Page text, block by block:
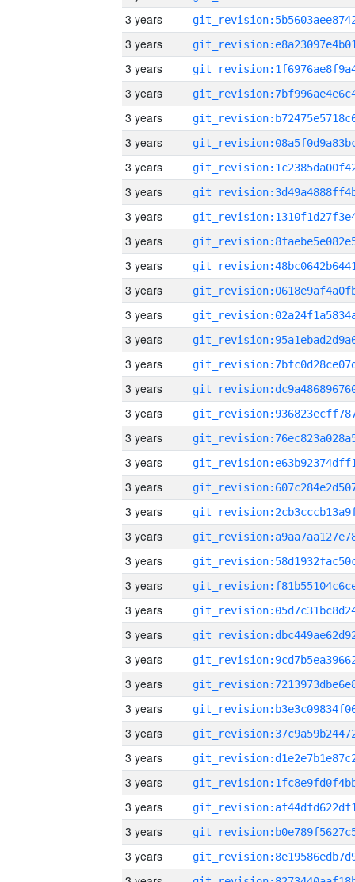
3 years
3 years
3 years
3 years
3 years
3 years
3 years
3 years
3 years
3 years
3 years
3 years
3 years
3 years
3 years
3 years
3 years
3 years
3 years
3 years
3 years
3 years
3 years
3 years
3 years
3 years
3 years
3 years
3 years
3 years
3 years
3 years
3 years
3 years
3 years